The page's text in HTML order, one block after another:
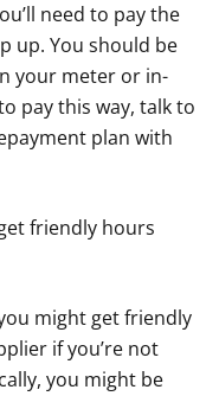
need to pay the
up. You should be
your meter or in-
pay this way, talk to
plan with
friendly hours
might get friendly
if you’re not
you might be